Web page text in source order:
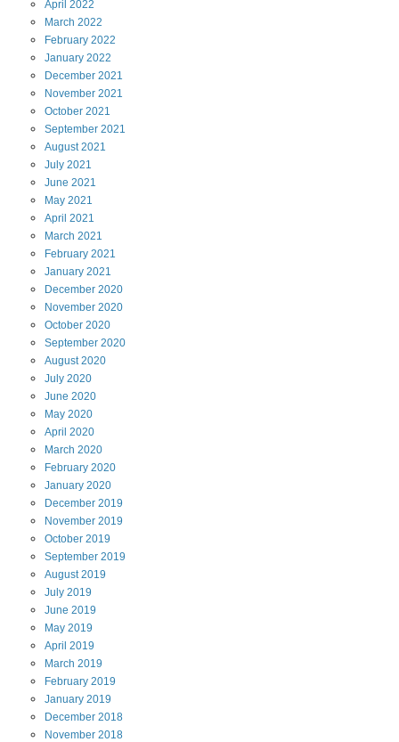
April 2022
March 2022
February 2022
January 2022
December 2021
November 2021
October 2021
September 2021
August2021
July 2021
June 2021
May 2021
April 2021
March 2021
February 2021
January 2021
December 2020
November 2020
October 2020
September 2020
August2020
July 2020
June 2020
May 2020
April 2020
March 2020
February 2020
January 2020
December 2019
November 2019
October 2019
September 2019
August2019
July 2019
June 2019
May 2019
April 2019
March 2019
February 2019
January 2019
December 2018
November 2018